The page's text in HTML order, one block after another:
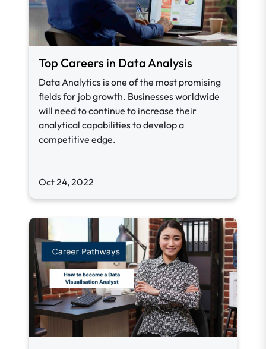
Top Careers in Data Analysis
Data Analytics is one of the most promising
fields for job growth. Businesses worldwide
will need to continue to increase their
analytical capabilities to develop a
competitive edge.
Oct 24, 2022